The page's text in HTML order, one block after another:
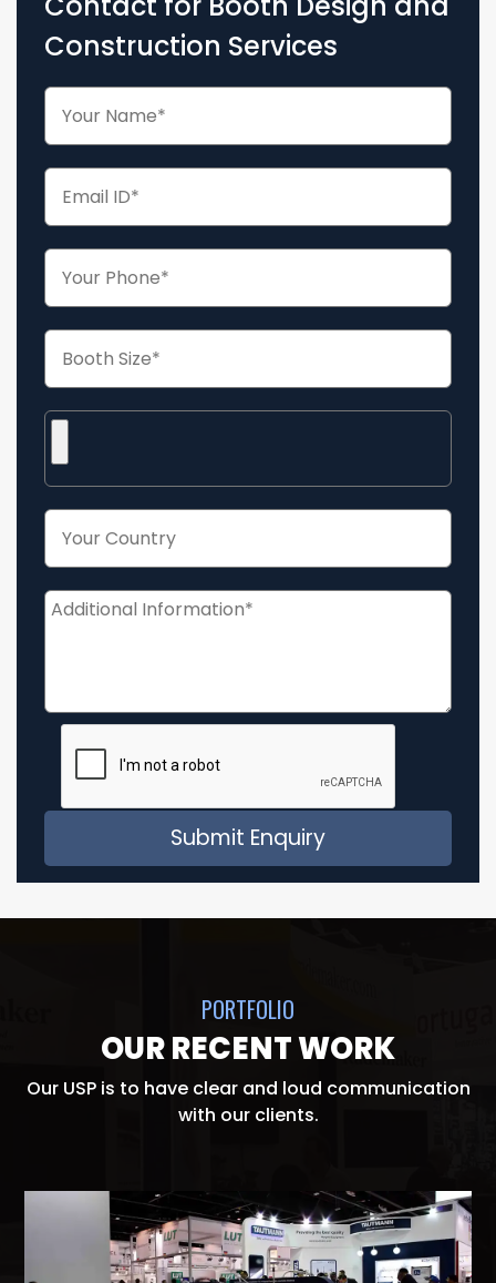
Construction Services
PORTFOLIO
OUR RECENT WORK
Our USP is to have clear and loud communication
with our clients.